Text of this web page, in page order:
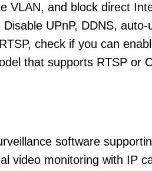
VLAN, and block direct
UPnP, DDNS, auto-
check if you can
that supports RTSP or
software
video monitoring with IP